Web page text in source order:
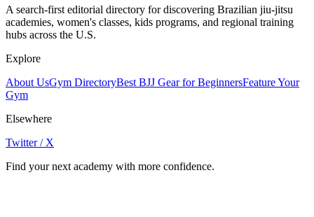
A search-first editorial directory for discovering Brazilian jiu-jitsu
academies, women's classes, kids programs, and regional training
hubs across the U.S.
Explore
About UsGym DirectoryBest BJJ Gear for BeginnersFeature Your
Gym
Elsewhere
Twitter / X
Find your next academy with more confidence.